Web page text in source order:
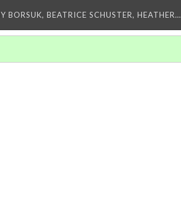
BEATRICE SCHUSTER, HEATHER…